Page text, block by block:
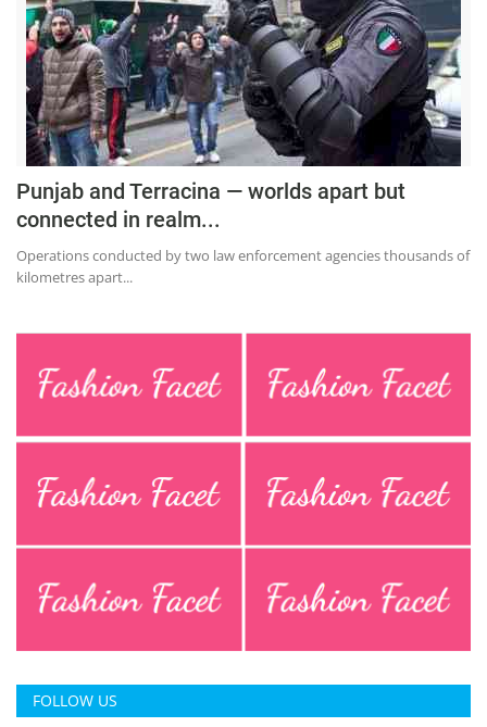
Chandigarh
Punjab and Terracina — worlds apart but
connected in realm...
Operations conducted by two law enforcement agencies thousands of
kilometres apart...
FOLLOW US